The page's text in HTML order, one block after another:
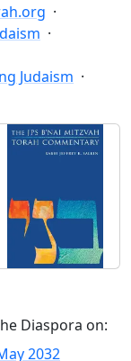
Judaism
Diaspora on:
2032